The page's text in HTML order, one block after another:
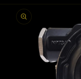
Skip to
product
information